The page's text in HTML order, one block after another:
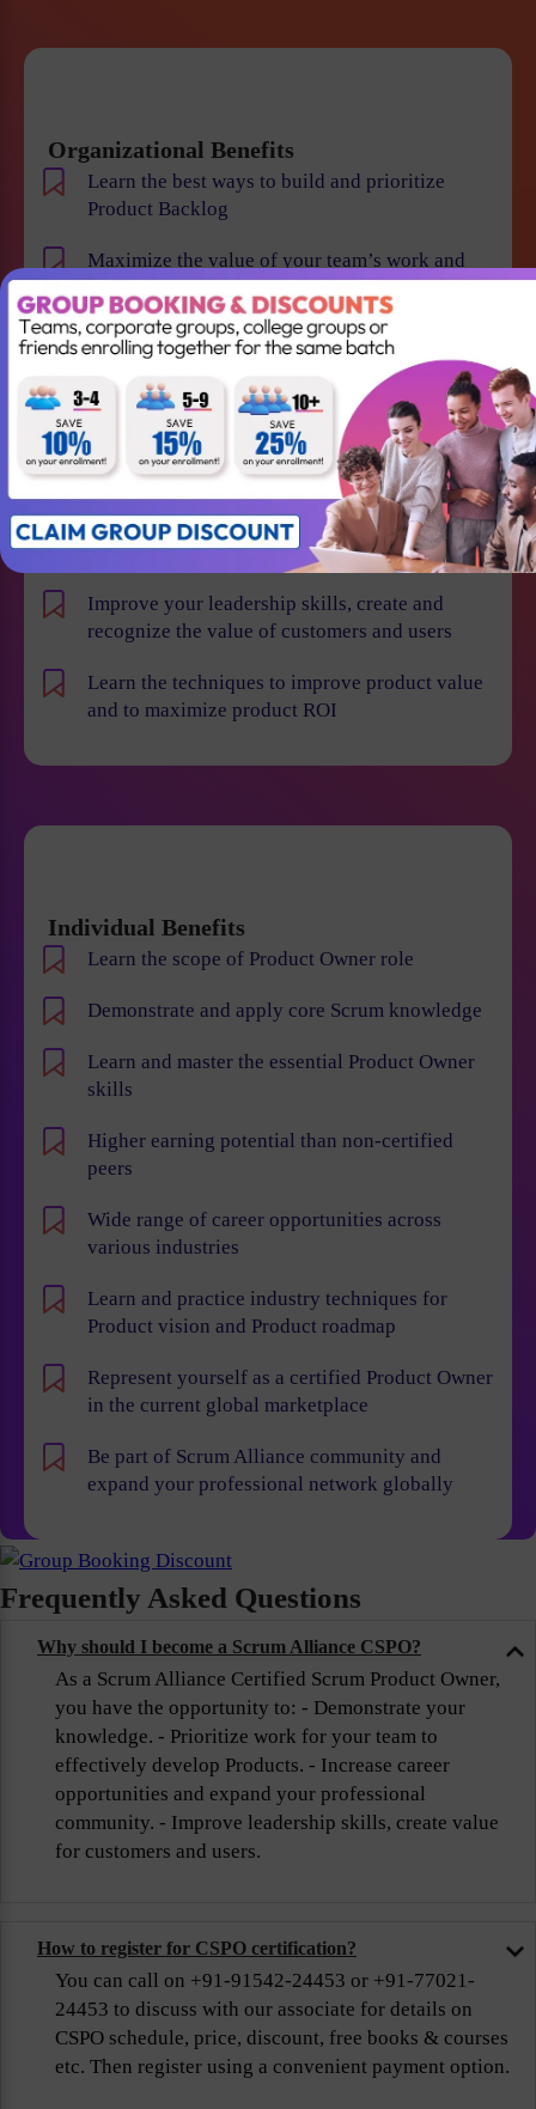
Organizational Benefits
Learn the best ways to build and prioritize
Product Backlog
Maximize the value of your team’s work and
resulting products
Help your team to understand the requirements
and vision of the product/business
Maintain smooth communication between
stakeholders and team members
Become an expert in identifying and evaluating
product risk and reduce the chance of product
failures
Improve your leadership skills, create and
recognize the value of customers and users
Learn the techniques to improve product value
and to maximize product ROI
Individual Benefits
Learn the scope of Product Owner role
Demonstrate and apply core Scrum knowledge
Learn and master the essential Product Owner
skills
Higher earning potential than non-certified
peers
Wide range of career opportunities across
various industries
Learn and practice industry techniques for
Product vision and Product roadmap
Represent yourself as a certified Product Owner
in the current global marketplace
Be part of Scrum Alliance community and
expand your professional network globally
Frequently Asked Questions
Why should I become a Scrum Alliance CSPO?
As a Scrum Alliance Certified Scrum Product Owner,
you have the opportunity to: - Demonstrate your
knowledge. - Prioritize work for your team to
effectively develop Products. - Increase career
opportunities and expand your professional
community. - Improve leadership skills, create value
for customers and users.
How to register for CSPO certification?
You can call on +91-91542-24453 or +91-77021-
24453 to discuss with our associate for details on
CSPO schedule, price, discount, free books & courses
etc. Then register using a convenient payment option.